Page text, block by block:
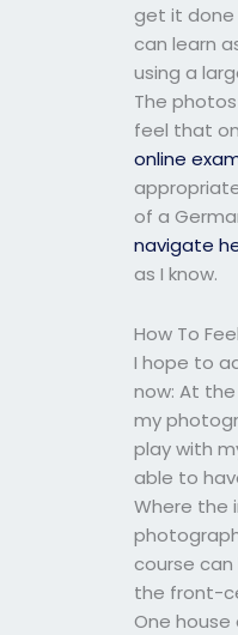
get it done
can learn
using a
The
feel that
online
of a
navigate
as I know.
How To
I hope to
now: At
my
play with
able to
Where the
course
the front-
One